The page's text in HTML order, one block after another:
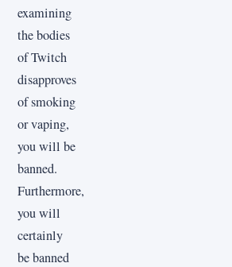
examining
the bodies
of Twitch
disapproves
of smoking
or vaping,
you will be
banned.
Furthermore,
you will
certainly
be banned